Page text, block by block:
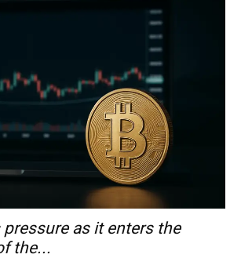
as it enters the
the...